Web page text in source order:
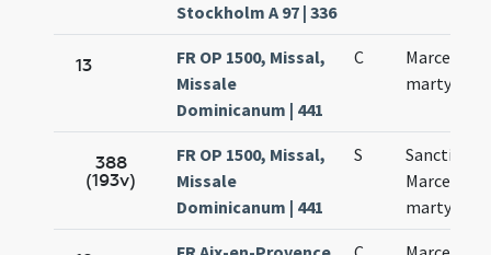
Stockholm A 97 | 336
13
FR OP 1500, Missal,
Missale
Dominicanum | 441
C
Marcelli
martyris
388
(193v)
FR OP 1500, Missal,
Missale
Dominicanum | 441
S
Sancti
Marcelli
martyris